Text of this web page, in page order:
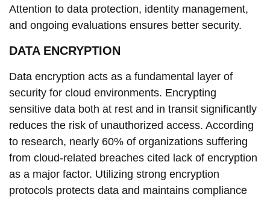
Attention to data protection, identity management,
and ongoing evaluations ensures better security.
DATA ENCRYPTION
Data encryption acts as a fundamental layer of
security for cloud environments. Encrypting
sensitive data both at rest and in transit significantly
reduces the risk of unauthorized access. According
to research, nearly 60% of organizations suffering
from cloud-related breaches cited lack of encryption
as a major factor. Utilizing strong encryption
protocols protects data and maintains compliance